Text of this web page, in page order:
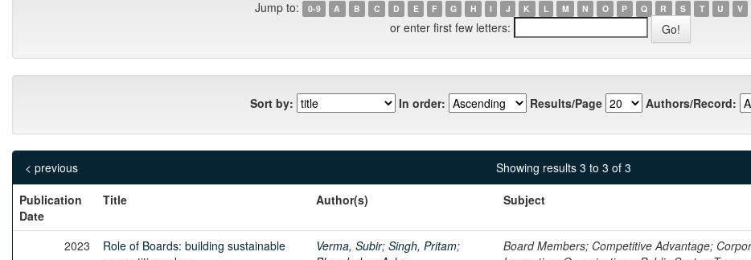
Jump to: 0-9 A B C D E F G H I J K L M N O P Q R S T U V
or enter first few letters:
Sort by: In order: Results/Page Authors/Record:
Showing results 3 to 3 of 3
< previous
Publication
Date
Title Author(s) Subject
2023
Role of Boards: building sustainable
Verma, Subir; Singh, Pritam;
Board Members; Competitive Advantage;